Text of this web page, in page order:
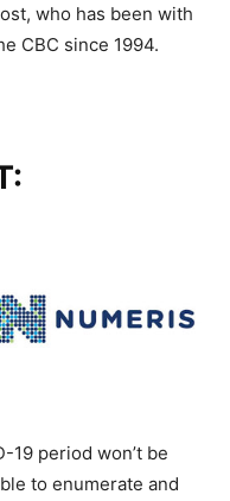
who has been with
CBC since 1994.
19 period won’t be
to enumerate and